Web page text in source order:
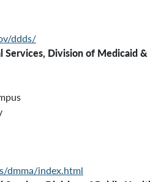
ddds/
Services, Division of Medicaid
dmma/index.html